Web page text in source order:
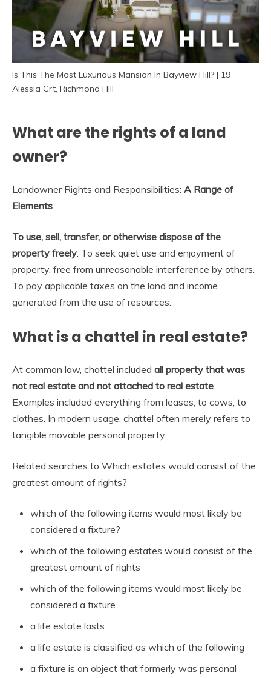
Is This The Most Luxurious Mansion In Bayview Hill? | 19
Alessia Crt, Richmond Hill
What are the rights of a land
owner?
Landowner Rights and Responsibilities: A Range of
Elements
To use, sell, transfer, or otherwise dispose of the
property freely. To seek quiet use and enjoyment of
property, free from unreasonable interference by others.
To pay applicable taxes on the land and income
generated from the use of resources.
What is a chattel in real estate?
At common law, chattel included all property that was
not real estate and not attached to real estate.
Examples included everything from leases, to cows, to
clothes. In modern usage, chattel often merely refers to
tangible movable personal property.
Related searches to Which estates would consist of the
greatest amount of rights?
which of the following items would most likely be
considered a fixture?
which of the following estates would consist of the
greatest amount of rights
which of the following items would most likely be
considered a fixture
a life estate lasts
a life estate is classified as which of the following
a fixture is an object that formerly was personal